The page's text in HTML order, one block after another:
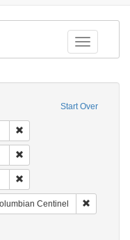
Toggle
Start Over
Language: English
Centinel